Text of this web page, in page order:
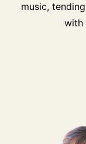
music,
with